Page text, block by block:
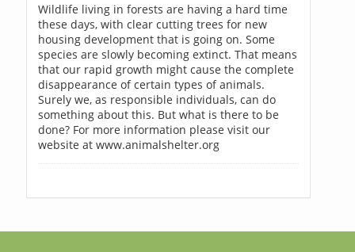
Wildlife living in forests are having a hard time
these days, with clear cutting trees for new
housing development that is going on. Some
species are slowly becoming extinct. That means
that our rapid growth might cause the complete
disappearance of certain types of animals.
Surely we, as responsible individuals, can do
something about this. But what is there to be
done? For more information please visit our
website at www.animalshelter.org